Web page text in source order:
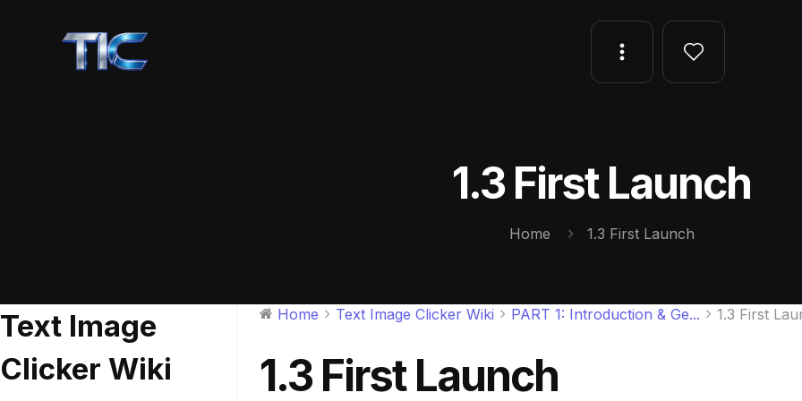
1.3 First Launch
Home 1.3 First Launch
Text Image
Clicker Wiki
Home Text Image Clicker Wiki PART 1: Introduction & Ge... 1.3 First
1.3 First Launch